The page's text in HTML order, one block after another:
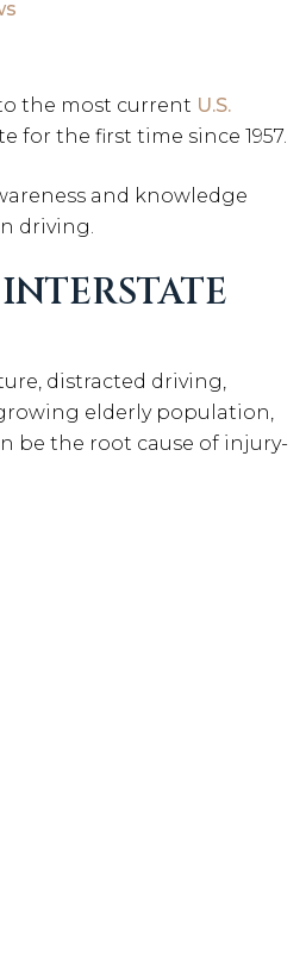
the most current U.S.
for the first time since 1957.
and knowledge
driving.
distracted driving,
elderly population,
be the root cause of injury-